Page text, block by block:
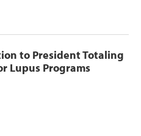
to President Totaling
Lupus Programs